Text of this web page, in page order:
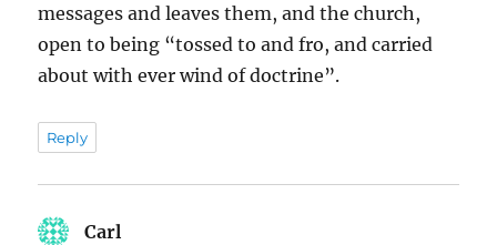
messages and leaves them, and the church,
open to being “tossed to and fro, and carried
about with ever wind of doctrine”.
Reply
Carl